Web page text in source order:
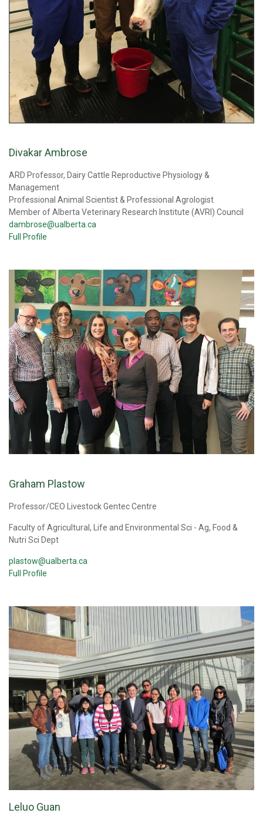
Divakar Ambrose
ARD Professor, Dairy Cattle Reproductive Physiology &
Management
Professional Animal Scientist & Professional Agrologist
Member of Alberta Veterinary Research Institute (AVRI) Council
dambrose@ualberta.ca
Full Profile
Graham Plastow
Professor/CEO Livestock Gentec Centre
Faculty of Agricultural, Life and Environmental Sci - Ag, Food &
Nutri Sci Dept
plastow@ualberta.ca
Full Profile
Leluo Guan